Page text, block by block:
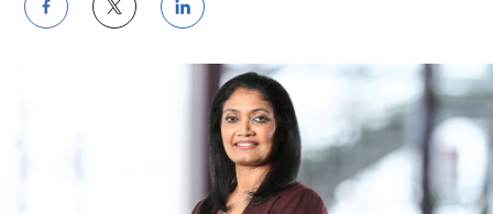
Share
Facebook
Share
Twitter
Share
on
LinkedIn